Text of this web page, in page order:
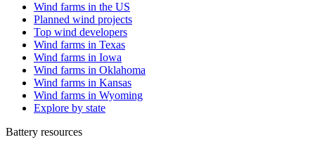
Wind farms in the US
Planned wind projects
Top wind developers
Wind farms in Texas
Wind farms in Iowa
Wind farms in Oklahoma
Wind farms in Kansas
Wind farms in Wyoming
Explore by state
Battery resources